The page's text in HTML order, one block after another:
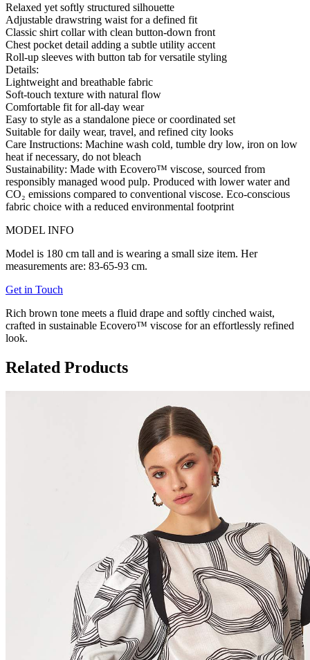
Relaxed yet softly structured silhouette
Adjustable drawstring waist for a defined fit
Classic shirt collar with clean button-down front
Chest pocket detail adding a subtle utility accent
Roll-up sleeves with button tab for versatile styling
Details:
Lightweight and breathable fabric
Soft-touch texture with natural flow
Comfortable fit for all-day wear
Easy to style as a standalone piece or coordinated set
Suitable for daily wear, travel, and refined city looks
Care Instructions: Machine wash cold, tumble dry low, iron on low
heat if necessary, do not bleach
Sustainability: Made with Ecovero™ viscose, sourced from
responsibly managed wood pulp. Produced with lower water and
CO₂ emissions compared to conventional viscose. Eco-conscious
fabric choice with a reduced environmental footprint
MODEL INFO
Model is 180 cm tall and is wearing a small size item. Her
measurements are: 83-65-93 cm.
Get in Touch
Rich brown tone meets a fluid drape and softly cinched waist,
crafted in sustainable Ecovero™ viscose for an effortlessly refined
look.
Related Products